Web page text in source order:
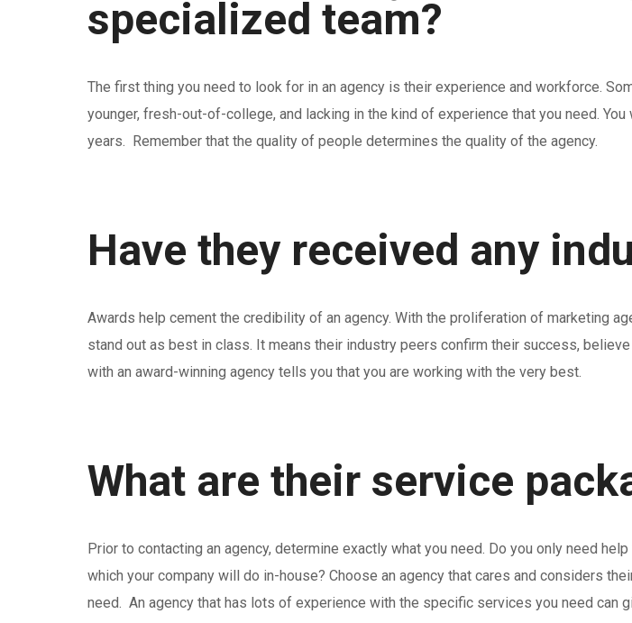
specialized team?
The first thing you need to look for in an agency is their experience and workforce.
younger, fresh-out-of-college, and lacking in the kind of experience that you need.
years. Remember that the quality of people determines the quality of the agency.
Have they received any
Awards help cement the credibility of an agency. With the proliferation of marketing
stand out as best in class. It means their industry peers confirm their success,
with an award-winning agency tells you that you are working with the very best.
What are their service
Prior to contacting an agency, determine exactly what you need. Do you only need
which your company will do in-house? Choose an agency that cares and considers
need. An agency that has lots of experience with the specific services you need can